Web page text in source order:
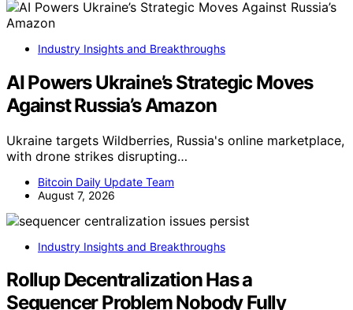
Industry Insights and Breakthroughs
AI Powers Ukraine’s Strategic Moves
Against Russia’s Amazon
Ukraine targets Wildberries, Russia's online marketplace,
with drone strikes disrupting…
Bitcoin Daily Update Team
August 7, 2026
Industry Insights and Breakthroughs
Rollup Decentralization Has a
Sequencer Problem Nobody Fully